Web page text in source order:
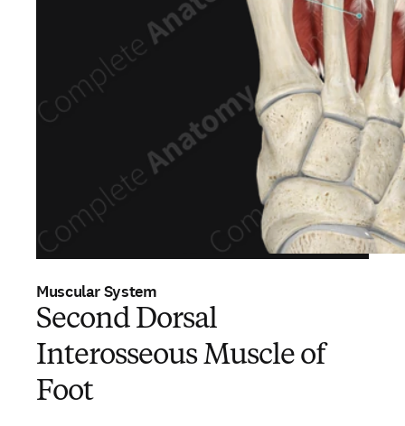
Muscular System
Second Dorsal
Interosseous Muscle of
Foot